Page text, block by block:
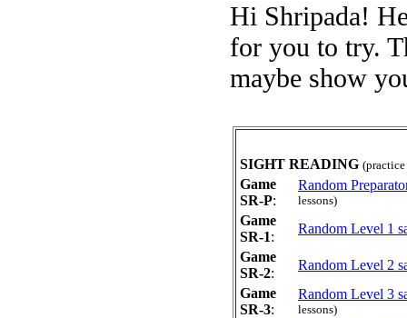
Hi Shripada!
for you to try.
maybe show
SIGHT READING
Game
SR-P:
Random
lessons)
Game
SR-1:
Random Level 1
Game
SR-2:
Random Level 2
Game
SR-3:
Random Level 3
lessons)